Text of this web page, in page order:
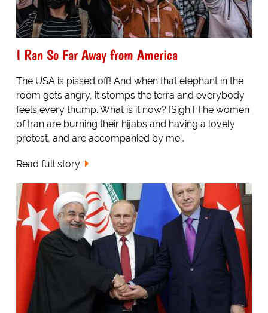
I Ran So Far Away from America
The USA is pissed off! And when that elephant in the
room gets angry, it stomps the terra and everybody
feels every thump. What is it now? [Sigh.] The women
of Iran are burning their hijabs and having a lovely
protest, and are accompanied by me…
Read full story